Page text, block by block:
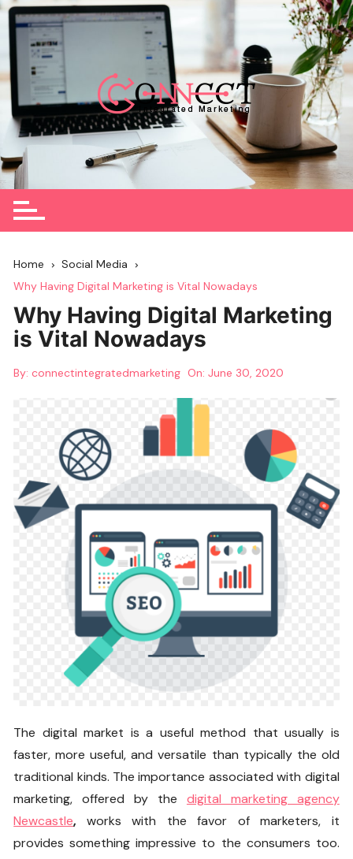
Skip
to
content
Home
Social Media
Why Having Digital Marketing is Vital Nowadays
Why Having Digital Marketing
is Vital Nowadays
By: connectintegratedmarketing On:June 30, 2020
The digital market is a useful method that usually is
faster, more useful, and versatile than typically the old
traditional kinds. The importance associated with digital
marketing, offered by the digital marketing agency
Newcastle, works with the favor of marketers, it
provides something impressive to the consumers too.